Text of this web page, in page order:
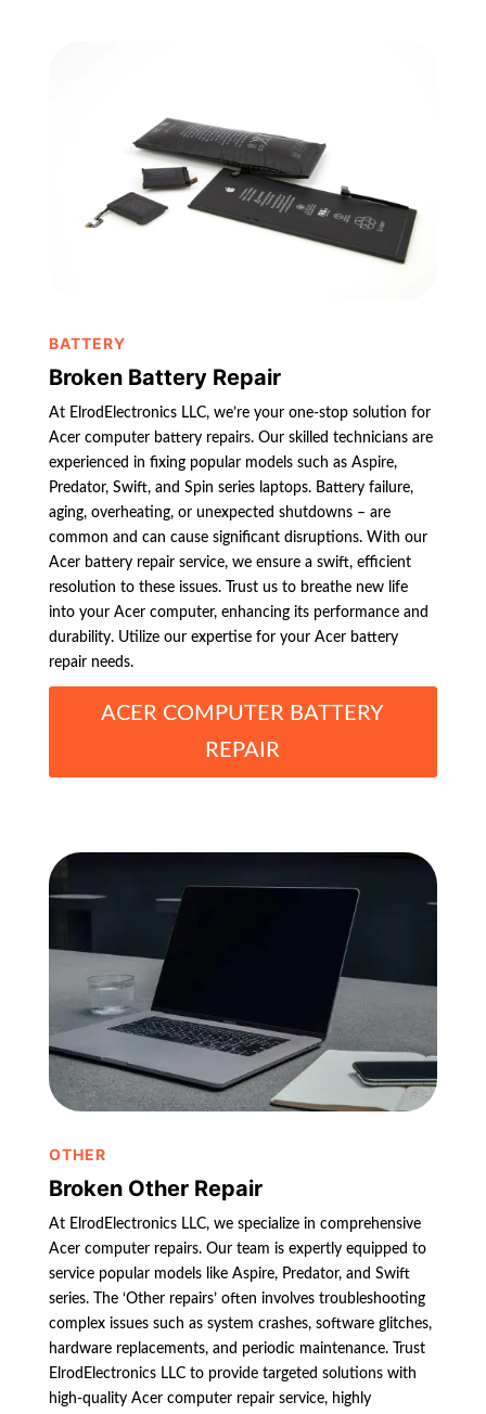
BATTERY
Broken Battery Repair
At ElrodElectronics LLC, we’re your one-stop solution for
Acer computer battery repairs. Our skilled technicians are
experienced in fixing popular models such as Aspire,
Predator, Swift, and Spin series laptops. Battery failure,
aging, overheating, or unexpected shutdowns – are
common and can cause significant disruptions. With our
Acer battery repair service, we ensure a swift, efficient
resolution to these issues. Trust us to breathe new life
into your Acer computer, enhancing its performance and
durability. Utilize our expertise for your Acer battery
repair needs.
ACER COMPUTER BATTERY
REPAIR
OTHER
Broken Other Repair
At ElrodElectronics LLC, we specialize in comprehensive
Acer computer repairs. Our team is expertly equipped to
service popular models like Aspire, Predator, and Swift
series. The ‘Other repairs’ often involves troubleshooting
complex issues such as system crashes, software glitches,
hardware replacements, and periodic maintenance. Trust
ElrodElectronics LLC to provide targeted solutions with
high-quality Acer computer repair service, highly